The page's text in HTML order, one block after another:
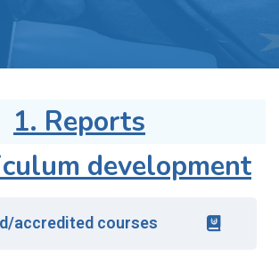
1. Reports
development
accredited courses